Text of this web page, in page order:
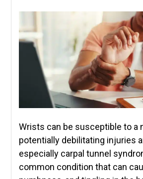
Wrists can be susceptible to a
potentially debilitating injuries
especially carpal tunnel
common condition that can